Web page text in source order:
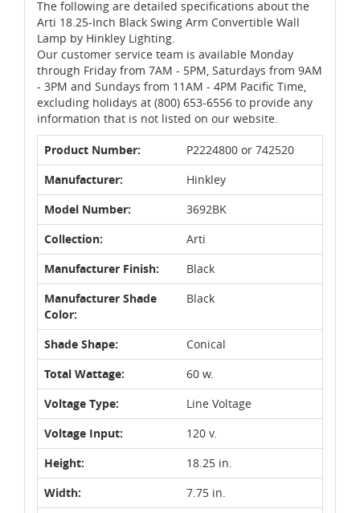
The following are detailed specifications about the
Arti 18.25-Inch Black Swing Arm Convertible Wall
Lamp by Hinkley Lighting.
Our customer service team is available Monday
through Friday from 7AM - 5PM, Saturdays from 9AM
- 3PM and Sundays from 11AM - 4PM Pacific Time,
excluding holidays at (800) 653-6556 to provide any
information that is not listed on our website.
Product Number:
P2224800 or 742520
Manufacturer:
Hinkley
Model Number:
3692BK
Collection:
Arti
Manufacturer Finish:
Black
Manufacturer Shade
Color:
Black
Shade Shape:
Conical
Total Wattage:
60 w.
Voltage Type:
Line Voltage
Voltage Input:
120 v.
Height:
18.25 in.
Width:
7.75 in.